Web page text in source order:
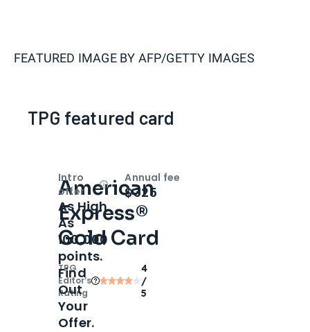
FEATURED IMAGE BY AFP/GETTY IMAGES
TPG featured card
American
Express®
Gold Card
TPG
Editor‘s
Rating
4
/
5
Intro
offer
OpenIntro bonus
As High
As
100,000
points.
Find
Out
Your
Offer.
Annual fee
$325